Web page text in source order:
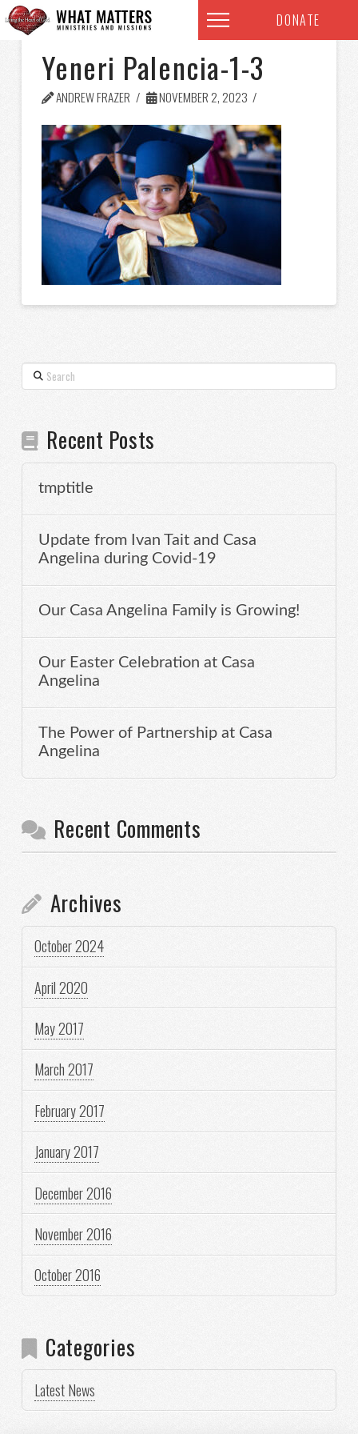
DONATE
Yeneri Palencia-1-3
ANDREW FRAZER NOVEMBER 2, 2023
Search
Recent Posts
tmptitle
Update from Ivan Tait and Casa
Angelina during Covid-19
Our Casa Angelina Family is Growing!
Our Easter Celebration at Casa
Angelina
The Power of Partnership at Casa
Angelina
Recent Comments
Archives
October 2024
April 2020
May 2017
March 2017
February 2017
January 2017
December 2016
November 2016
October 2016
Categories
Latest News